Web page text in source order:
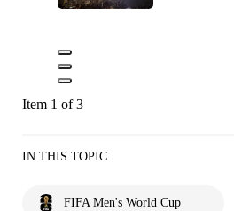
Item 1 of 3
IN THIS TOPIC
FIFA Men's World Cup